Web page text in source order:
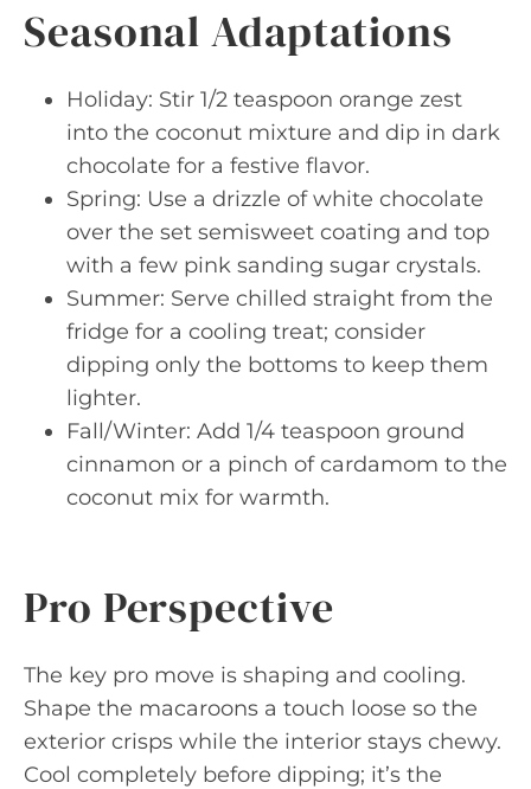
Seasonal Adaptations
Holiday: Stir 1/2 teaspoon orange zest
into the coconut mixture and dip in dark
chocolate for a festive flavor.
Spring: Use a drizzle of white chocolate
over the set semisweet coating and top
with a few pink sanding sugar crystals.
Summer: Serve chilled straight from the
fridge for a cooling treat; consider
dipping only the bottoms to keep them
lighter.
Fall/Winter: Add 1/4 teaspoon ground
cinnamon or a pinch of cardamom to the
coconut mix for warmth.
Pro Perspective
The key pro move is shaping and cooling.
Shape the macaroons a touch loose so the
exterior crisps while the interior stays chewy.
Cool completely before dipping; it’s the